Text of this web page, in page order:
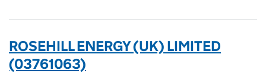
ROSEHILL ENERGY (UK) LIMITED
(03761063)